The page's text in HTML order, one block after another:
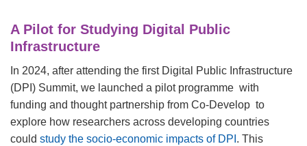
A Pilot for Studying Digital Public
Infrastructure
In 2024, after attending the first Digital Public Infrastructure
(DPI) Summit, we launched a pilot programme with
funding and thought partnership from Co-Develop to
explore how researchers across developing countries
could study the socio-economic impacts of DPI . This